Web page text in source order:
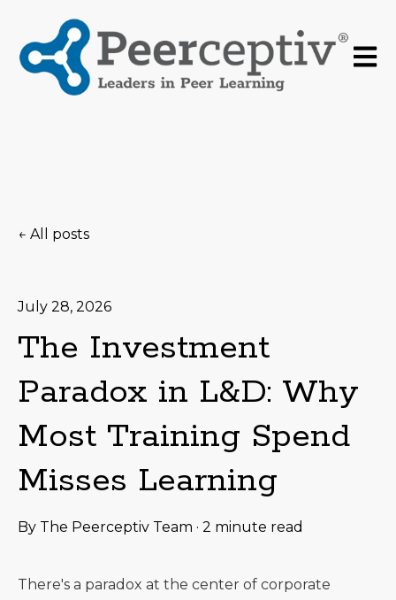
Open
All posts
July 28, 2026
The Investment
Paradox in L&D: Why
Most Training Spend
Misses Learning
By The Peerceptiv Team · 2 minute read
There's a paradox at the center of corporate